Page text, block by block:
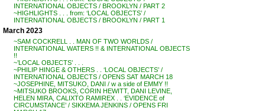
INTERNATIONAL OBJECTS / BROOKLYN / PART 2
~HIGHLIGHTS . . . from: ‘LOCAL OBJECTS’ /
INTERNATIONAL OBJECTS / BROOKLYN / PART 1
March 2023
~SAM COCKRELL . . MAN OF TWO WORLDS /
INTERNATIONAL WATERS !! & INTERNATIONAL OBJECTS
!!
~’LOCAL OBJECTS’ . . .
~PHILIP HINGE & OTHERS . . ‘LOCAL OBJECTS’ /
INTERNATIONAL OBJECTS / OPENS SAT MARCH 18
~JOSEPHINE, MITSUKO, DANI / w a side of EMMY !!
~MITSUKO BROOKS, CORIN HEWITT, DANI LEVINE,
HELEN MIRA, CALIXTO RAMIREX . . ‘EVIDENCE of
CIRCUMSTANCE’ / SIKKEMA JENKINS / OPENS FRI